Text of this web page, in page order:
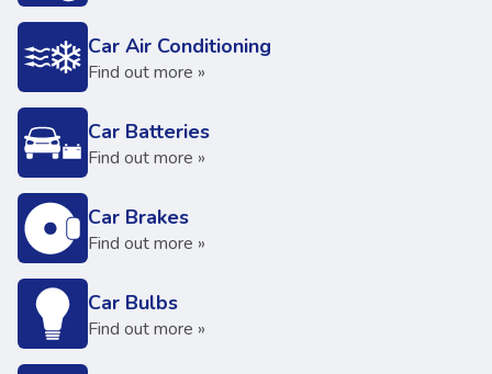
Car Air Conditioning
Find out more »
Car Batteries
Find out more »
Car Brakes
Find out more »
Car Bulbs
Find out more »